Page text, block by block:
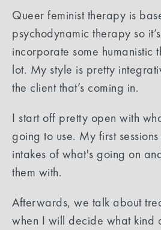
Queer feminist therapy is
psychodynamic therapy so
incorporate some humanistic
lot. My style is pretty
the client that’s coming in.
I start off pretty open with
going to use. My first
intakes of what's going on
them with.
Afterwards, we talk about
when I will decide what kind